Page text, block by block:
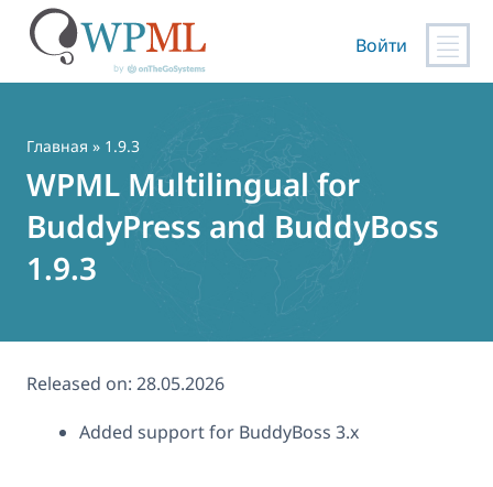
содержимому
Войти
Главная » 1.9.3
WPML Multilingual for
BuddyPress and BuddyBoss
1.9.3
Released on: 28.05.2026
Added support for BuddyBoss 3.x